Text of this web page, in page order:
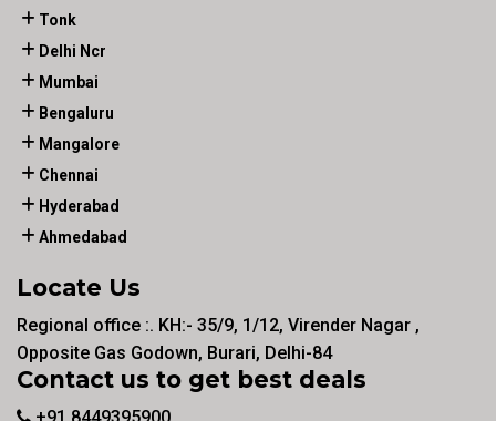
Tonk
Delhi Ncr
Mumbai
Bengaluru
Mangalore
Chennai
Hyderabad
Ahmedabad
Locate Us
Regional office :. KH:- 35/9, 1/12, Virender Nagar ,
Opposite Gas Godown, Burari, Delhi-84
Contact us to get best deals